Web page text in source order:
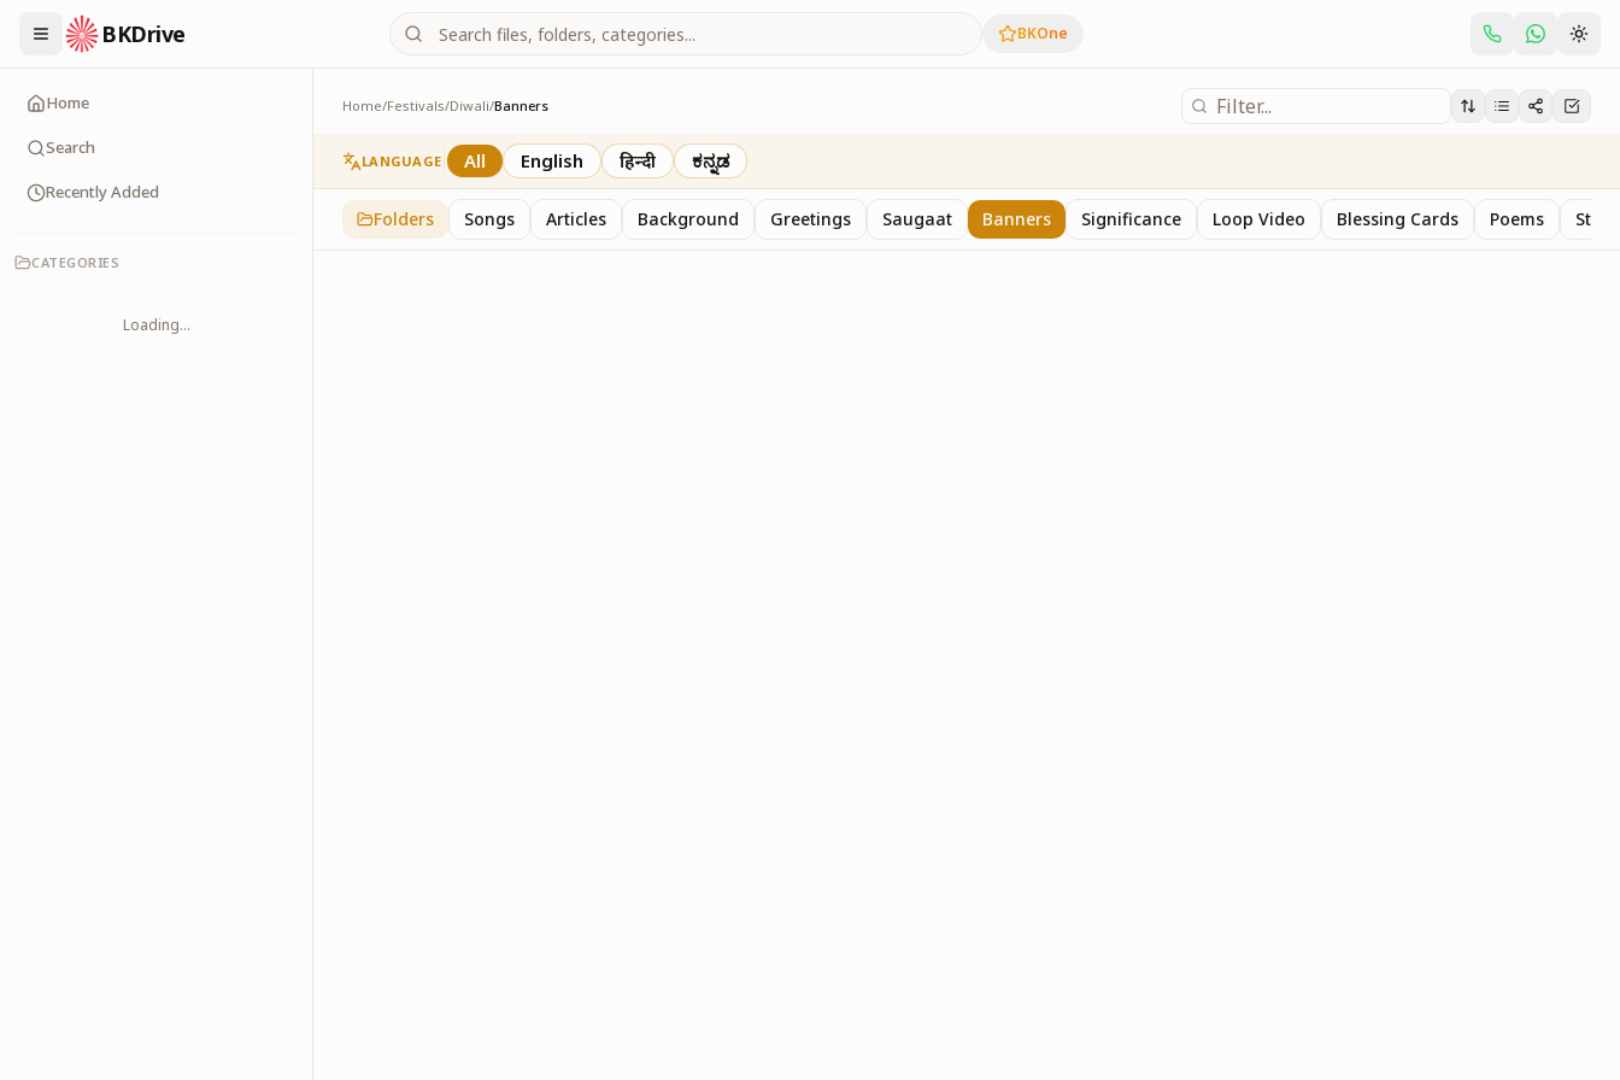
BKDrive BKOne
Home
Search
Recently Added
CATEGORIES
Loading...
Home/Festivals/Diwali/Banners
Banners
3 Diwali
LANGUAGE All English हिन्दी ಕನ್ನಡ
Folders Songs Articles Background Greetings Saugaat Banners Significance Loop Video Blessing Cards Poems